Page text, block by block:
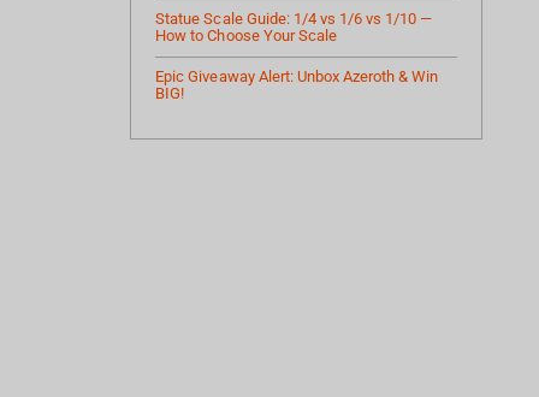
Statue Scale Guide: 1/4 vs 1/6 vs 1/10 —
How to Choose Your Scale
Epic Giveaway Alert: Unbox Azeroth & Win
BIG!